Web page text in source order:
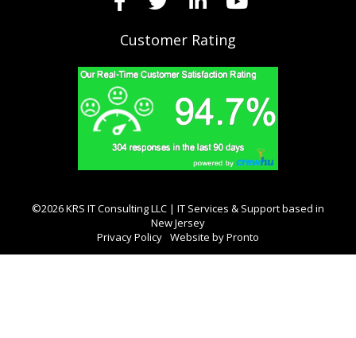
Customer Rating
©2026 KRS IT Consulting LLC | IT Services & Support based in
New Jersey
Privacy Policy Website by Pronto